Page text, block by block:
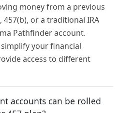
money from a previous
457(b), or a traditional IRA
Pathfinder account.
your financial
access to different
accounts can be rolled